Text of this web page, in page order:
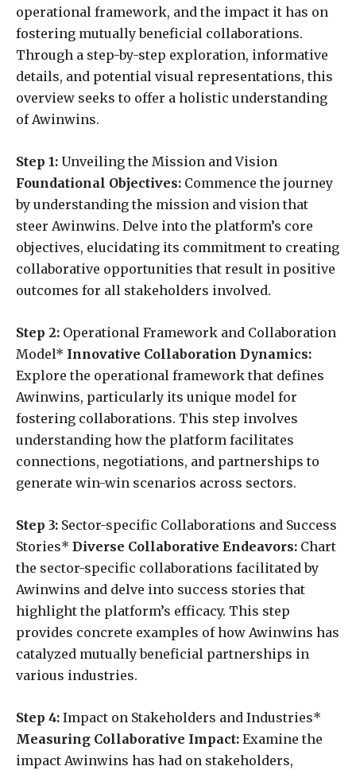
operational framework, and the impact it has on
fostering mutually beneficial collaborations.
Through a step-by-step exploration, informative
details, and potential visual representations, this
overview seeks to offer a holistic understanding
of Awinwins.
Step 1: Unveiling the Mission and Vision
Foundational Objectives: Commence the journey
by understanding the mission and vision that
steer Awinwins. Delve into the platform’s core
objectives, elucidating its commitment to creating
collaborative opportunities that result in positive
outcomes for all stakeholders involved.
Step 2: Operational Framework and Collaboration
Model* Innovative Collaboration Dynamics:
Explore the operational framework that defines
Awinwins, particularly its unique model for
fostering collaborations. This step involves
understanding how the platform facilitates
connections, negotiations, and partnerships to
generate win-win scenarios across sectors.
Step 3: Sector-specific Collaborations and Success
Stories* Diverse Collaborative Endeavors: Chart
the sector-specific collaborations facilitated by
Awinwins and delve into success stories that
highlight the platform’s efficacy. This step
provides concrete examples of how Awinwins has
catalyzed mutually beneficial partnerships in
various industries.
Step 4: Impact on Stakeholders and Industries*
Measuring Collaborative Impact: Examine the
impact Awinwins has had on stakeholders,